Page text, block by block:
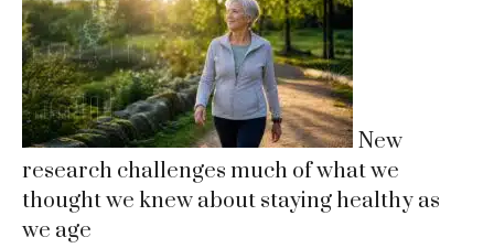
New
research challenges much of what we
thought we knew about staying healthy as
we age